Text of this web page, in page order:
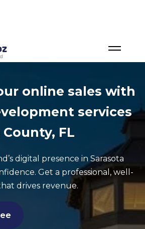
online sales with
services
FL
digital presence in Sarasota
Get a professional, well-
drives revenue.